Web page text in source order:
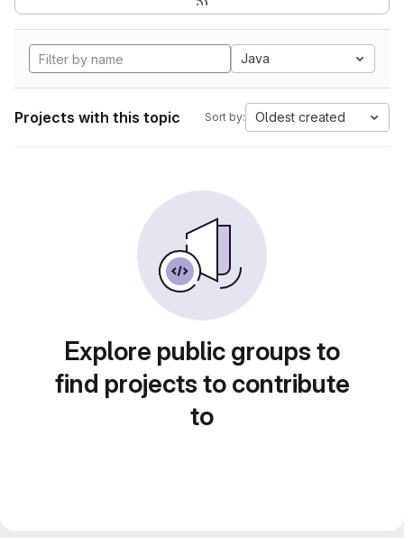
Java
Projects with this topic Sort by: Oldest created
Explore public groups to
find projects to contribute
to